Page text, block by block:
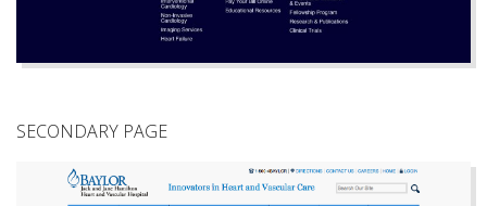
SECONDARY PAGE